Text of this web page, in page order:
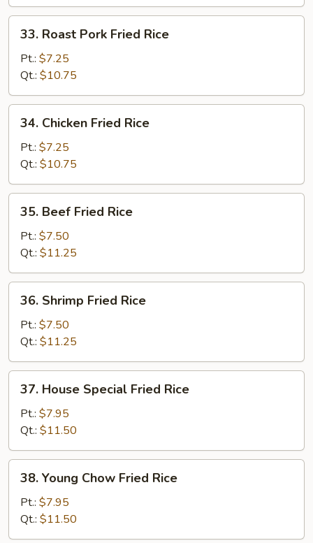
Roast
Pork
Fried
Rice
33. Roast Pork Fried Rice
Pt.: $7.25
Qt.: $10.75
Chicken
Fried
Rice
34. Chicken Fried Rice
Pt.: $7.25
Qt.: $10.75
Beef
Fried
Rice
35. Beef Fried Rice
Pt.: $7.50
Qt.: $11.25
Shrimp
Fried
Rice
36. Shrimp Fried Rice
Pt.: $7.50
Qt.: $11.25
House
Special
Fried
Rice
37. House Special Fried Rice
Pt.: $7.95
Qt.: $11.50
Young
Chow
Fried
Rice
38. Young Chow Fried Rice
Pt.: $7.95
Qt.: $11.50